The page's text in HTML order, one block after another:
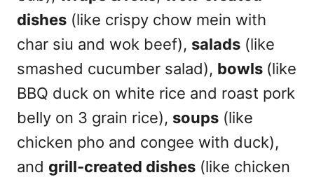
dishes (like crispy chow mein with
char siu and wok beef), salads (like
smashed cucumber salad), bowls (like
BBQ duck on white rice and roast pork
belly on 3 grain rice), soups (like
chicken pho and congee with duck),
and grill-created dishes (like chicken